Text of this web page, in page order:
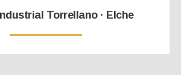
Torrellano · Elche